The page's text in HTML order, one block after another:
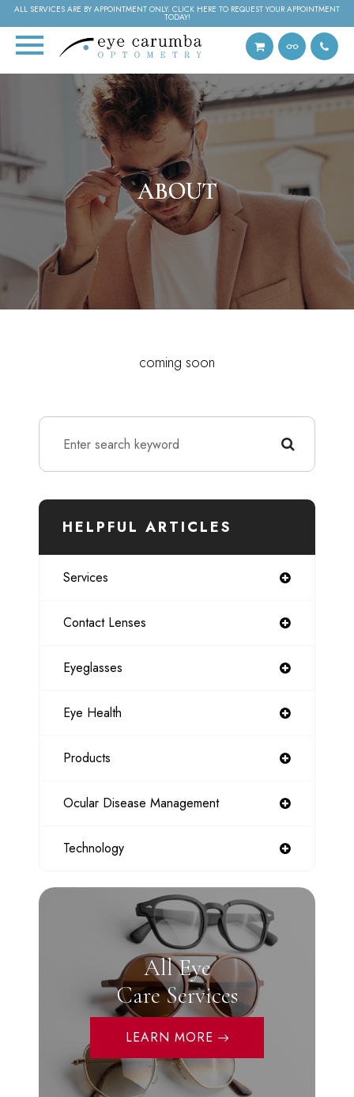
ALL SERVICES ARE BY APPOINTMENT ONLY. CLICK HERE TO REQUEST YOUR APPOINTMENT
TODAY!
ABOUT
ABOUT
ABOUT
coming soon
HELPFUL ARTICLES
Services
Contact Lenses
Eyeglasses
Eye Health
Products
Ocular Disease Management
Technology
All Eye
Care Services
LEARN MORE